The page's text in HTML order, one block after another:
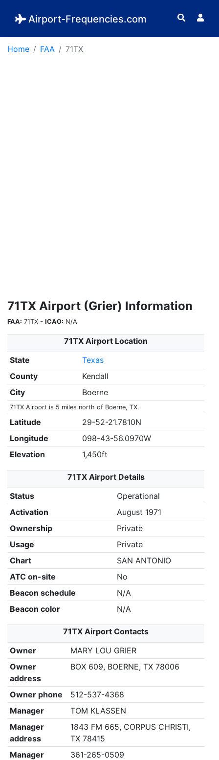
Airport-Frequencies.com
Home FAA 71TX
71TX Airport (Grier) Information
FAA: 71TX - ICAO: N/A
71TX Airport Location
State
Texas
County
Kendall
City
Boerne
71TX Airport is 5 miles north of Boerne, TX.
Latitude
29-52-21.7810N
Longitude
098-43-56.0970W
Elevation
1,450ft
71TX Airport Details
Status
Operational
Activation
August 1971
Ownership
Private
Usage
Private
Chart
SAN ANTONIO
ATC on-site
No
Beacon schedule
N/A
Beacon color
N/A
71TX Airport Contacts
Owner
MARY LOU GRIER
Owner
address
BOX 609, BOERNE, TX 78006
Owner phone
512-537-4368
Manager
TOM KLASSEN
Manager
address
1843 FM 665, CORPUS CHRISTI,
TX 78415
Manager
361-265-0509